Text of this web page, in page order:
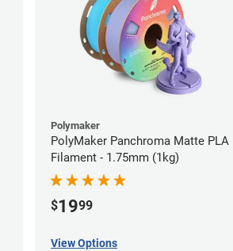
Polymaker
PolyMaker Panchroma Matte PLA
Filament - 1.75mm (1kg)
$1999
View Options